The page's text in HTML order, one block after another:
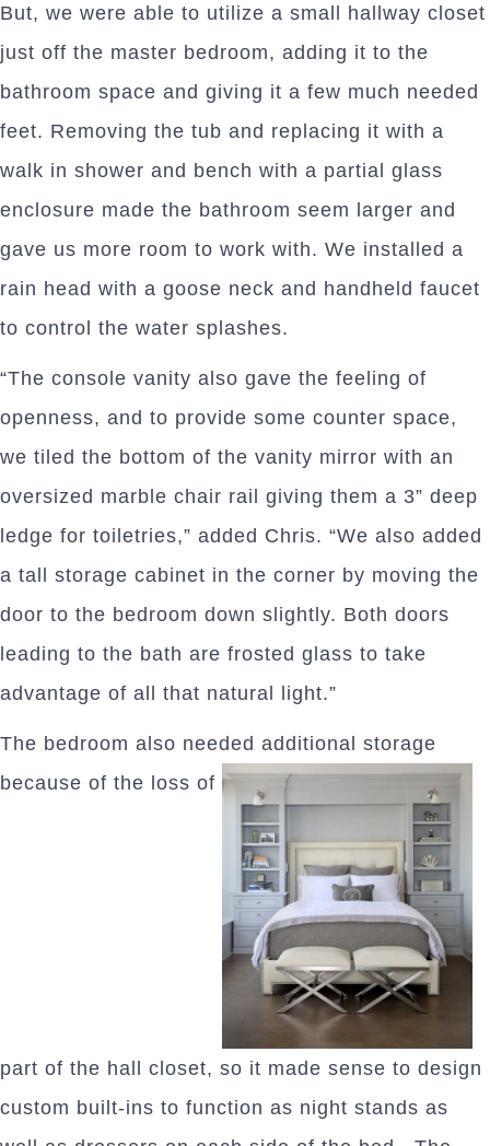
But, we were able to utilize a small hallway closet
just off the master bedroom, adding it to the
bathroom space and giving it a few much needed
feet. Removing the tub and replacing it with a
walk in shower and bench with a partial glass
enclosure made the bathroom seem larger and
gave us more room to work with. We installed a
rain head with a goose neck and handheld faucet
to control the water splashes.
“The console vanity also gave the feeling of
openness, and to provide some counter space,
we tiled the bottom of the vanity mirror with an
oversized marble chair rail giving them a 3” deep
ledge for toiletries,” added Chris. “We also added
a tall storage cabinet in the corner by moving the
door to the bedroom down slightly. Both doors
leading to the bath are frosted glass to take
advantage of all that natural light.”
The bedroom also needed additional storage
because of the loss of
part of the hall closet, so it made sense to design
custom built-ins to function as night stands as